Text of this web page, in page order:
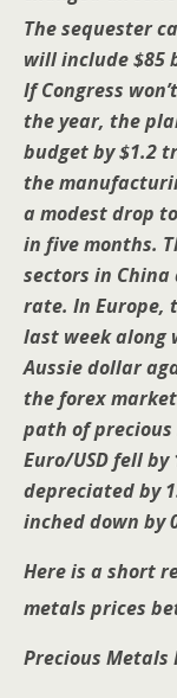
The sequester
will include $85
If Congress
the year, the
budget by $1.2
the
a modest drop
in five months.
sectors in
rate. In Europe,
last week along
Aussie dollar
the forex
path of
Euro/USD fell
depreciated by
inched down by
Here is a short
metals prices
Precious Metals